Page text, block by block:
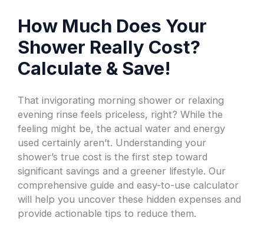
How Much Does Your
Shower Really Cost?
Calculate & Save!
That invigorating morning shower or relaxing
evening rinse feels priceless, right? While the
feeling might be, the actual water and energy
used certainly aren’t. Understanding your
shower’s true cost is the first step toward
significant savings and a greener lifestyle. Our
comprehensive guide and easy-to-use calculator
will help you uncover these hidden expenses and
provide actionable tips to reduce them.